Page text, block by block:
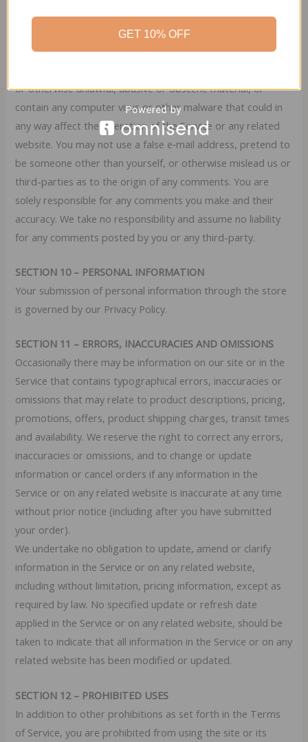
You agree that your comments will not violate any right of
any third-party, including copyright, trademark, privacy,
personality or other personal or proprietary right. You
or otherwise unlawful, abusive or obscene material, or
contain any computer virus or other malware that could in
any way affect the operation of the Service or any related
website. You may not use a false e‑mail address, pretend to
be someone other than yourself, or otherwise mislead us or
third-parties as to the origin of any comments. You are
solely responsible for any comments you make and their
accuracy. We take no responsibility and assume no liability
for any comments posted by you or any third-party.
SECTION 10 – PERSONAL INFORMATION
Your submission of personal information through the store
is governed by our Privacy Policy.
SECTION 11 – ERRORS, INACCURACIES AND OMISSIONS
Occasionally there may be information on our site or in the
Service that contains typographical errors, inaccuracies or
omissions that may relate to product descriptions, pricing,
promotions, offers, product shipping charges, transit times
and availability. We reserve the right to correct any errors,
inaccuracies or omissions, and to change or update
information or cancel orders if any information in the
Service or on any related website is inaccurate at any time
without prior notice (including after you have submitted
your order).
We undertake no obligation to update, amend or clarify
information in the Service or on any related website,
including without limitation, pricing information, except as
required by law. No specified update or refresh date
applied in the Service or on any related website, should be
taken to indicate that all information in the Service or on any
related website has been modified or updated.
SECTION 12 – PROHIBITED USES
In addition to other prohibitions as set forth in the Terms
of Service, you are prohibited from using the site or its
GET 10% OFF